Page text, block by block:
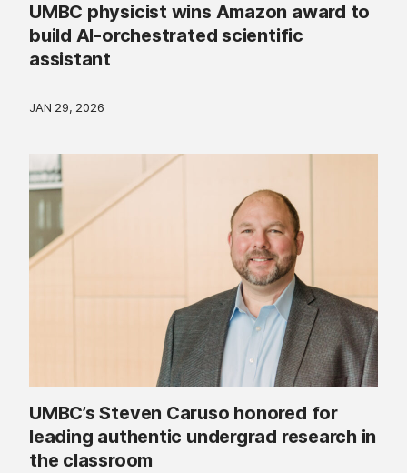
UMBC physicist wins Amazon award to
build AI-orchestrated scientific
assistant
JAN 29, 2026
UMBC’s Steven Caruso honored for
leading authentic undergrad research in
the classroom